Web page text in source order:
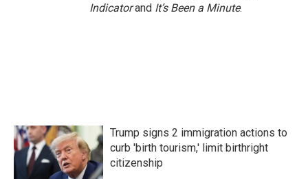
Indicatorand It’s Been a Minute.
Trump signs 2 immigration actions to
curb 'birth tourism,' limit birthright
citizenship